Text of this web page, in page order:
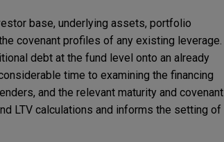
base, underlying assets, portfolio
covenant profiles of any existing leverage.
debt at the fund level onto an already
time to examining the financing
and the relevant maturity and covenant
LTV calculations and informs the setting of